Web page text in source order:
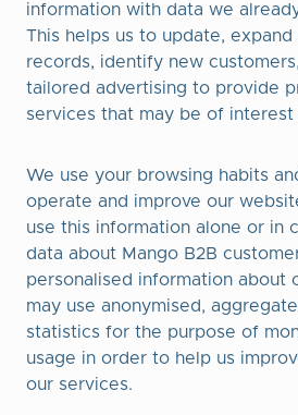
information with data we
This helps us to update, expand
records, identify new
tailored advertising to provide
services that may be of interest
We use your browsing habits
operate and improve our
use this information alone or in
data about Mango B2B
personalised information about
may use anonymised,
statistics for the purpose of
usage in order to help us
our services.